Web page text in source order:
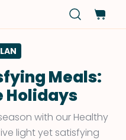
Meals:
Holidays
with our Healthy
light yet satisfying